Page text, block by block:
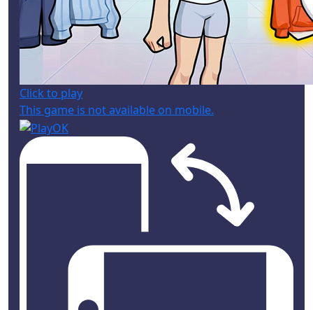
Click to play
This game is not available on mobile.